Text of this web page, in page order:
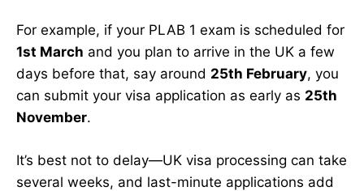
For example, if your PLAB 1 exam is scheduled for
1st March and you plan to arrive in the UK a few
days before that, say around 25th February, you
can submit your visa application as early as 25th
November.
It’s best not to delay—UK visa processing can take
several weeks, and last-minute applications add